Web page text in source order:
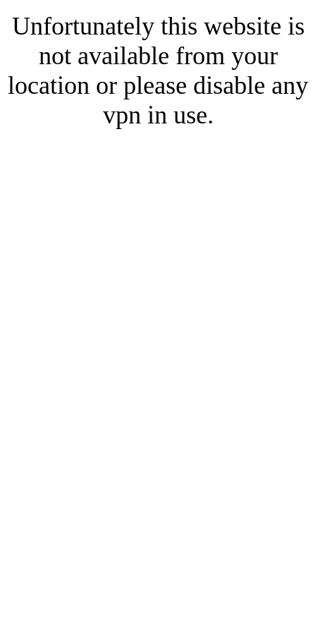
Unfortunately this website is
not available from your
location or please disable any
vpn in use.